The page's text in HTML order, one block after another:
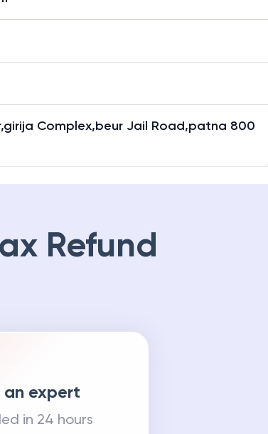
Complex,beur Jail Road,patna 800
Refund
an expert
in 24 hours